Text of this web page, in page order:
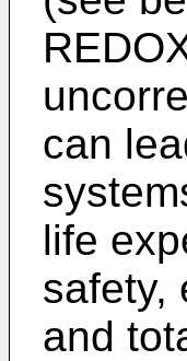
can
life
safety,
and